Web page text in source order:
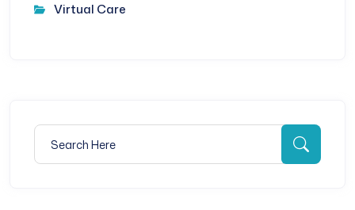
Virtual Care
Search for: